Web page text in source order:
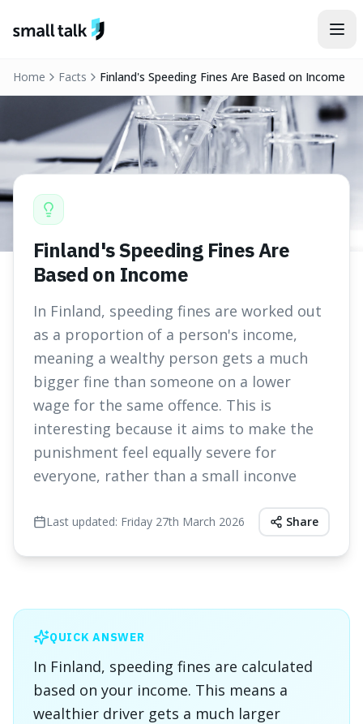
Home Facts Finland's Speeding Fines Are Based on Income
Finland's Speeding Fines Are
Based on Income
In Finland, speeding fines are worked out
as a proportion of a person's income,
meaning a wealthy person gets a much
bigger fine than someone on a lower
wage for the same offence. This is
interesting because it aims to make the
punishment feel equally severe for
everyone, rather than a small inconve
Last updated: Friday 27th March 2026 Share
QUICK ANSWER
In Finland, speeding fines are calculated
based on your income. This means a
wealthier driver gets a much larger